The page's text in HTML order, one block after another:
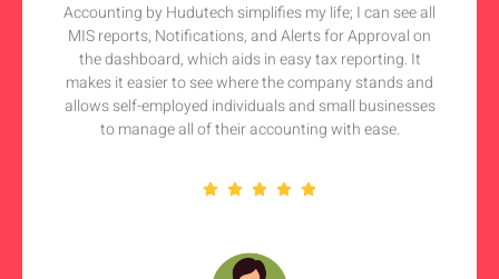
Accounting by Hudutech simplifies my life; I can see all
MIS reports, Notifications, and Alerts for Approval on
the dashboard, which aids in easy tax reporting. It
makes it easier to see where the company stands and
allows self-employed individuals and small businesses
to manage all of their accounting with ease.